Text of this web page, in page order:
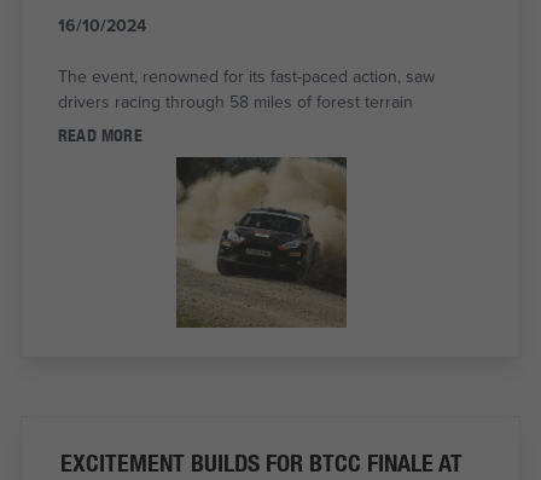
16/10/2024
The event, renowned for its fast-paced action, saw
drivers racing through 58 miles of forest terrain
READ MORE
EXCITEMENT BUILDS FOR BTCC FINALE AT